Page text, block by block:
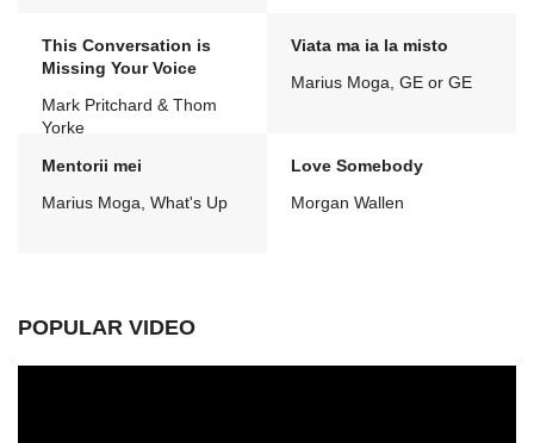
This Conversation is
Missing Your Voice
Mark Pritchard & Thom
Yorke
Viata ma ia la misto
Marius Moga, GE or GE
Mentorii mei
Marius Moga, What's Up
Love Somebody
Morgan Wallen
POPULAR VIDEO